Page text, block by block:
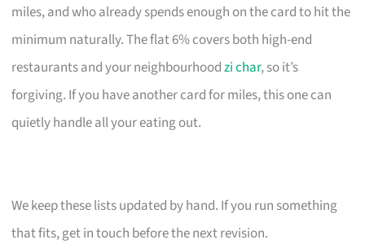
miles, and who already spends enough on the card to hit the
minimum naturally. The flat 6% covers both high-end
restaurants and your neighbourhoodzi char, so it’s
forgiving. If you have another card for miles, this one can
quietly handle all your eating out.
We keep these lists updated by hand. If you run something
that fits, get in touch before the next revision.